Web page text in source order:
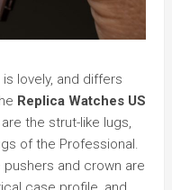
lovely, and differs
Replica Watches US
the strut-like lugs,
of the Professional.
and crown are